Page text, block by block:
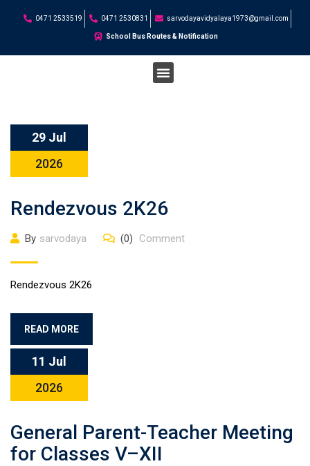
0471 2533519 0471 2530831 sarvodayavidyalaya1973@gmail.com
School Bus Routes & Notification
29 Jul
2026
Rendezvous 2K26
By sarvodaya (0) Comment
Rendezvous 2K26
READ MORE
11 Jul
2026
General Parent-Teacher Meeting
for Classes V–XII